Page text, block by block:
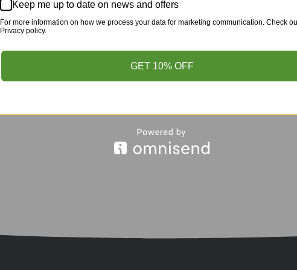
Keep me up to date on news and offers
For more information on how we process your data for marketing communication. Check
Privacy policy.
GET 10% OFF